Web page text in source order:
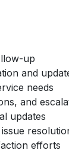
up
and
needs
and
updates
efforts